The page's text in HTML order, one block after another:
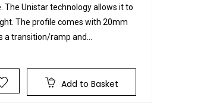
Unistar technology allows it to
The profile comes with 20mm
transition/ramp and...
Add to Basket